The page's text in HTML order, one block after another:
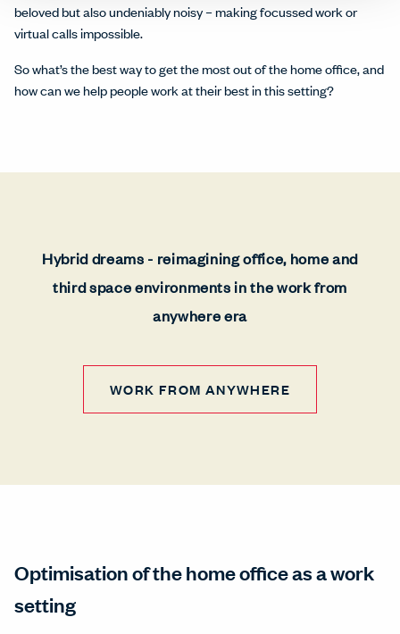
beloved but also undeniably noisy – making focussed work or
virtual calls impossible.
So what’s the best way to get the most out of the home office, and
how can we help people work at their best in this setting?
Hybrid dreams - reimagining office, home and
third space environments in the work from
anywhere era
WORK FROM ANYWHERE
Optimisation of the home office as a work
setting